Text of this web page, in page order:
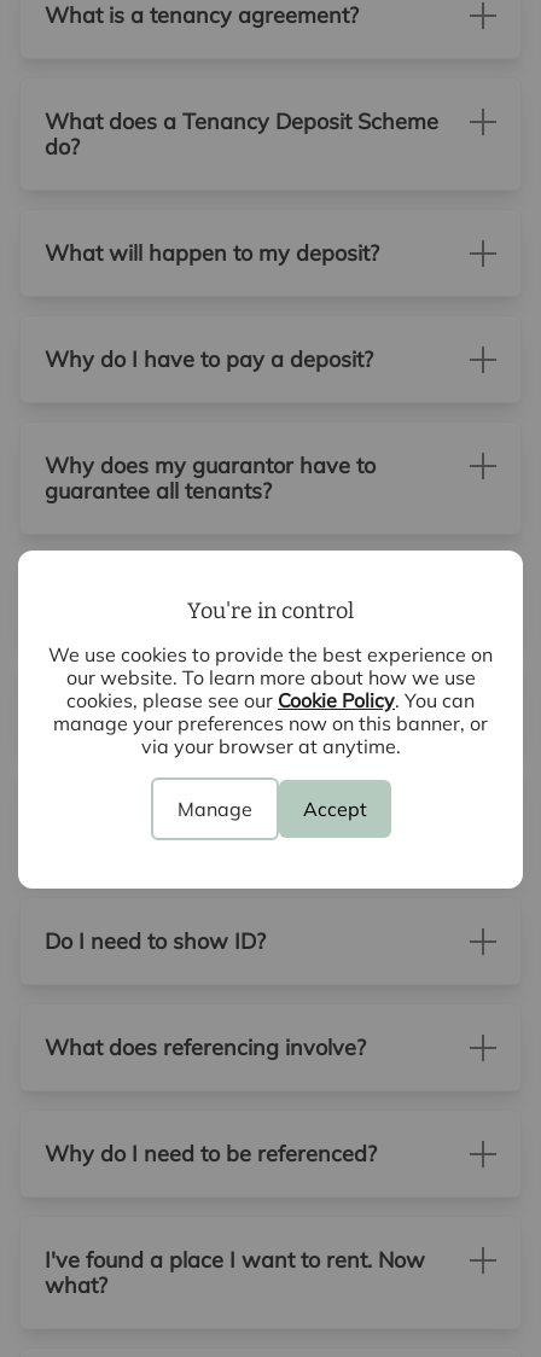
You're in control
We use cookies to provide the best experience on
our website. To learn more about how we use
cookies, please see our Cookie Policy. You can
manage your preferences now on this banner, or
via your browser at anytime.
Manage Accept
What is a tenancy agreement?
What does a Tenancy Deposit Scheme
do?
What will happen to my deposit?
Why do I have to pay a deposit?
Why does my guarantor have to
guarantee all tenants?
What does a guarantor need to do?
What is a guarantor?
What if there are problems with my
Do I need to show ID?
What does referencing involve?
Why do I need to be referenced?
I've found a place I want to rent. Now
what?